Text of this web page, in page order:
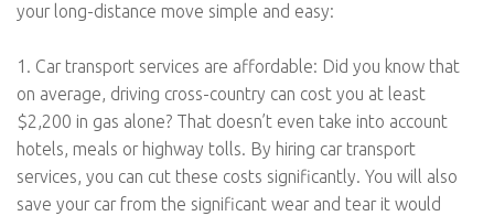
your long-distance move simple and easy:
1. Car transport services are affordable: Did you know that
on average, driving cross-country can cost you at least
$2,200 in gas alone? That doesn’t even take into account
hotels, meals or highway tolls. By hiring car transport
services, you can cut these costs significantly. You will also
save your car from the significant wear and tear it would